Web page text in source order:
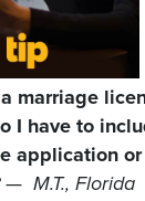
marriage
I have to
application
— M.T., Florida